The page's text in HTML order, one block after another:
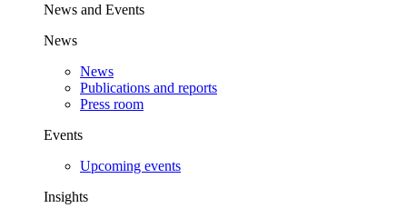
News and Events
News
News
Publications and reports
Press room
Events
Upcoming events
Insights